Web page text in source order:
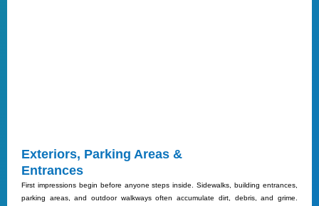
Exteriors, Parking Areas &
Entrances
First impressions begin before anyone steps inside. Sidewalks, building entrances,
parking areas, and outdoor walkways often accumulate dirt, debris, and grime.